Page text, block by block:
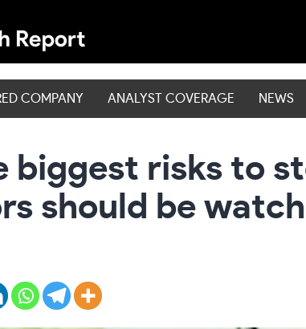
COMPANY ANALYST COVERAGE NEWS
biggest risks to
should be